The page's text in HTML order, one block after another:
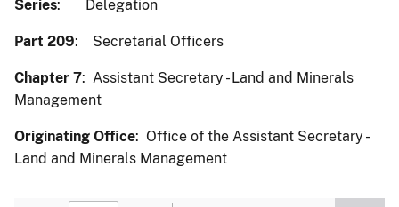
Series: Delegation
Part 209: Secretarial Officers
Chapter 7: Assistant Secretary - Land and Minerals
Management
Originating Office: Office of the Assistant Secretary -
Land and Minerals Management